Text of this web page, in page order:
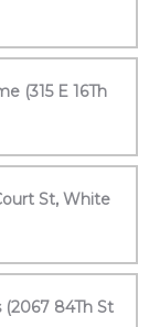
(315 E 16Th
St, White
(2067 84Th St